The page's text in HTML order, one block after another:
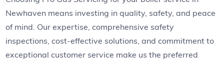
Newhaven means investing in quality, safety, and peace
of mind. Our expertise, comprehensive safety
inspections, cost-effective solutions, and commitment to
exceptional customer service make us the preferred